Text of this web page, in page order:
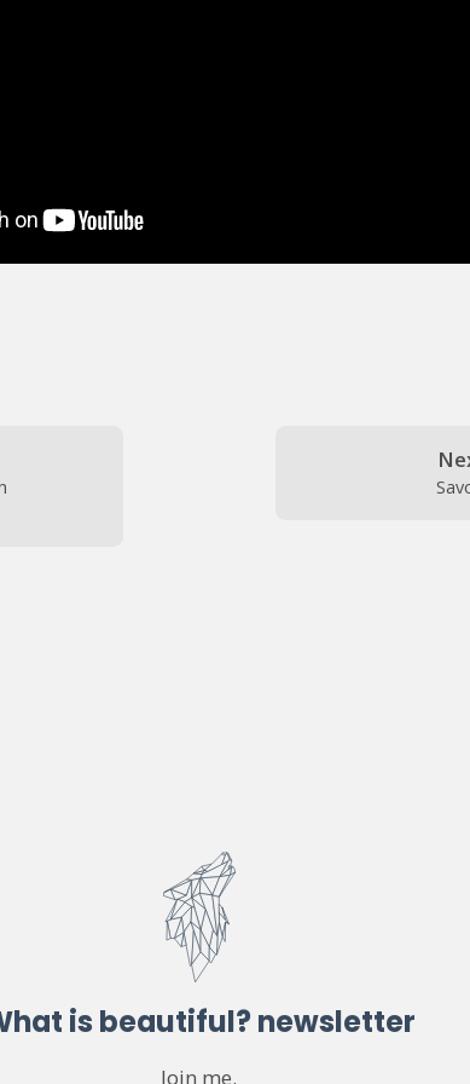
is beautiful? newsletter
Join me.